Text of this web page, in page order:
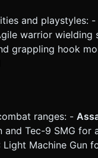
and playstyles: -
warrior wielding
grappling hook
ranges: -
and Tec-9 SMG for
Light Machine Gun